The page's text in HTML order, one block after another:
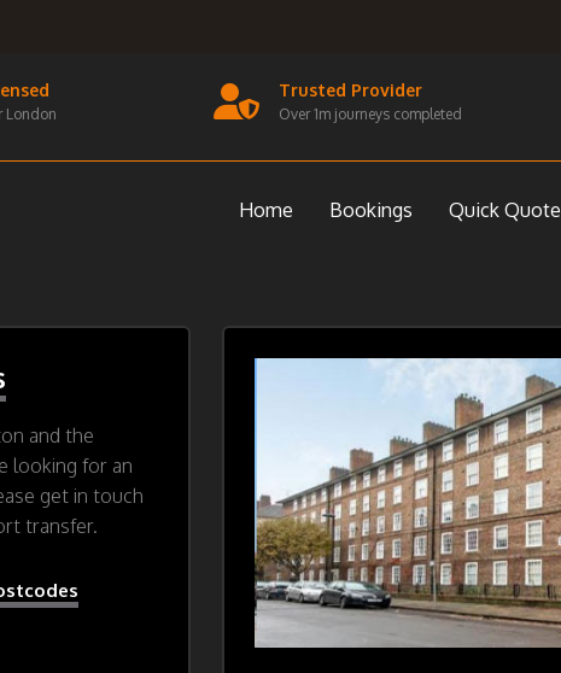
London
Trusted Provider
Over 1m journeys completed
Home Bookings Quick Quote
and the
looking for an
get in touch
transfer.